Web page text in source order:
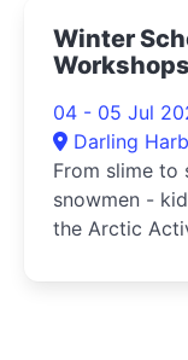
Winter
04 - 05 Jul
Darling
From slime to
snowmen -
the Arctic